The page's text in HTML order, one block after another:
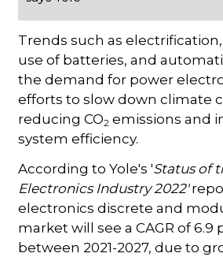
Trends such as
use of batteries, and
the demand for power
efforts to slow down climate
reducing CO2 emissions and
system efficiency.
According to Yole's 'Status of
Electronics Industry 2022'
electronics discrete and
market will see a CAGR of 6.9
between 2021-2027, due to